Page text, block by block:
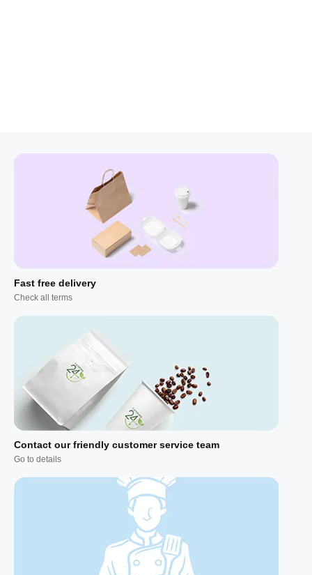
Fast free delivery
Check all terms
Contact our friendly customer service team
Go to details